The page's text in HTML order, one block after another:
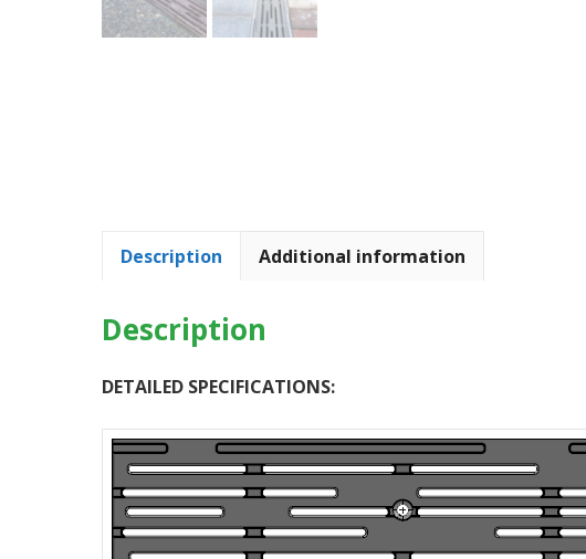
Description Additional information
Description
DETAILED SPECIFICATIONS: